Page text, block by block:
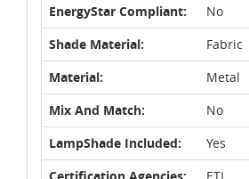
EnergyStar Compliant:
No
Shade Material:
Fabric
Material:
Metal
Mix And Match:
No
LampShade Included:
Yes
Certification Agencies:
ETL